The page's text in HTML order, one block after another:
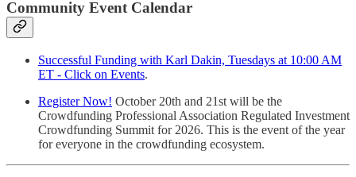
Community Event Calendar
Successful Funding with Karl Dakin, Tuesdays at 10:00 AM
ET - Click on Events.
Register Now! October 20th and 21st will be the
Crowdfunding Professional Association Regulated Investment
Crowdfunding Summit for 2026. This is the event of the year
for everyone in the crowdfunding ecosystem.